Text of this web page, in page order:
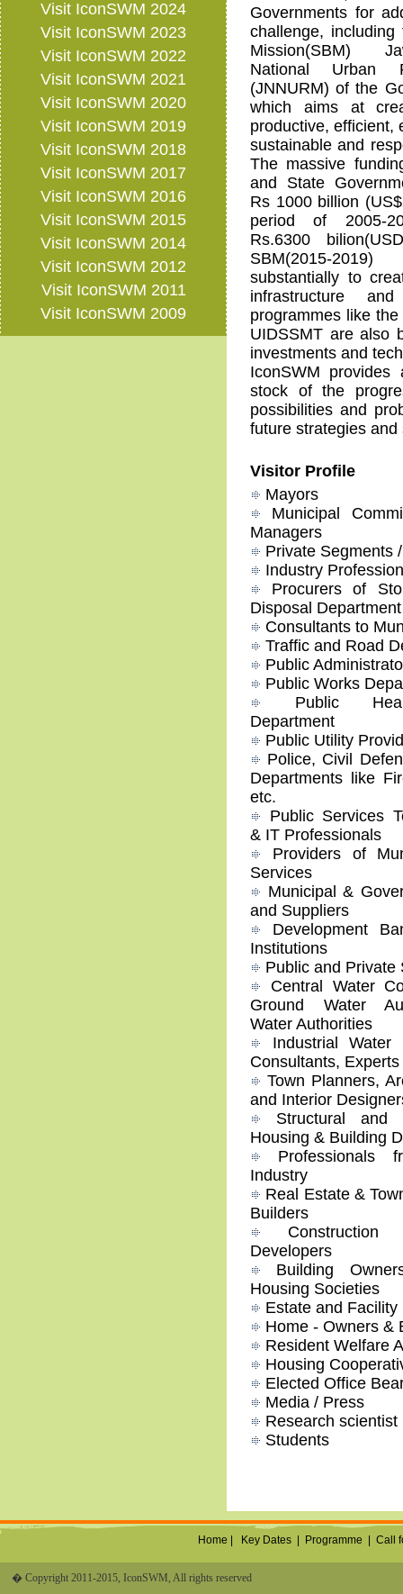
Visit IconSWM 2024
Visit IconSWM 2023
Visit IconSWM 2022
Visit IconSWM 2021
Visit IconSWM 2020
Visit IconSWM 2019
Visit IconSWM 2018
Visit IconSWM 2017
Visit IconSWM 2016
Visit IconSWM 2015
Visit IconSWM 2014
Visit IconSWM 2012
Visit IconSWM 2011
Visit IconSWM 2009
Governments for
challenge,
Mission(SBM)
National Urban
(JNNURM) of the
which aims at
productive, efficient,
sustainable and
The massive
and State
Rs 1000 billion
period of 2005-
Rs.6300
SBM(2015-
substantially to
infrastructure
programmes like
UIDSSMT are also
investments and
IconSWM
stock of the
possibilities and
future strategies and
Visitor Profile
Mayors
Municipal
Managers
Private Segments
Industry
Procurers of
Disposal Department
Consultants to
Traffic and Road
Public
Public Works
Public
Department
Public Utility
Police, Civil
Departments like
etc.
Public Services
& IT Professionals
Providers of
Services
Municipal &
and Suppliers
Development
Institutions
Public and Private
Central Water
Ground Water
Water Authorities
Industrial Water
Consultants, Experts
Town Planners,
and Interior
Structural and
Housing & Building
Professionals
Industry
Real Estate &
Builders
Construction
Developers
Building
Housing Societies
Estate and Facility
Home - Owners &
Resident Welfare
Housing
Elected Office
Media / Press
Research scientist
Students
Home | Key Dates Programme Call
� Copyright 2011-2015, IconSWM, All rights reserved